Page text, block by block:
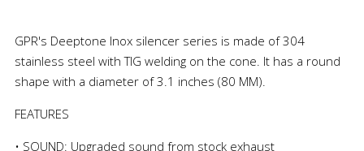
GPR's Deeptone Inox silencer series is made of 304
stainless steel with TIG welding on the cone. It has a round
shape with a diameter of 3.1 inches (80 MM).
FEATURES
• SOUND: Upgraded sound from stock exhaust